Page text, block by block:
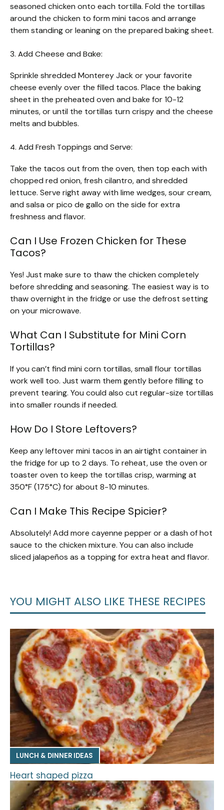
seasoned chicken onto each tortilla. Fold the tortillas
around the chicken to form mini tacos and arrange
them standing or leaning on the prepared baking sheet.
3. Add Cheese and Bake:
Sprinkle shredded Monterey Jack or your favorite
cheese evenly over the filled tacos. Place the baking
sheet in the preheated oven and bake for 10-12
minutes, or until the tortillas turn crispy and the cheese
melts and bubbles.
4. Add Fresh Toppings and Serve:
Take the tacos out from the oven, then top each with
chopped red onion, fresh cilantro, and shredded
lettuce. Serve right away with lime wedges, sour cream,
and salsa or pico de gallo on the side for extra
freshness and flavor.
Can I Use Frozen Chicken for These
Tacos?
Yes! Just make sure to thaw the chicken completely
before shredding and seasoning. The easiest way is to
thaw overnight in the fridge or use the defrost setting
on your microwave.
What Can I Substitute for Mini Corn
Tortillas?
If you can’t find mini corn tortillas, small flour tortillas
work well too. Just warm them gently before filling to
prevent tearing. You could also cut regular-size tortillas
into smaller rounds if needed.
How Do I Store Leftovers?
Keep any leftover mini tacos in an airtight container in
the fridge for up to 2 days. To reheat, use the oven or
toaster oven to keep the tortillas crisp, warming at
350°F (175°C) for about 8-10 minutes.
Can I Make This Recipe Spicier?
Absolutely! Add more cayenne pepper or a dash of hot
sauce to the chicken mixture. You can also include
sliced jalapeños as a topping for extra heat and flavor.
YOU MIGHT ALSO LIKE THESE RECIPES
LUNCH & DINNER IDEAS
Heart shaped pizza